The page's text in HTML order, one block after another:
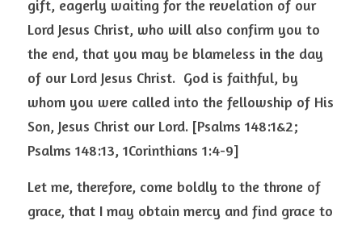
gift, eagerly waiting for the revelation of our
Lord Jesus Christ, who will also confirm you to
the end, that you may be blameless in the day
of our Lord Jesus Christ.  God is faithful, by
whom you were called into the fellowship of His
Son, Jesus Christ our Lord. [Psalms 148:1&2;
Psalms 148:13, 1Corinthians 1:4-9]
Let me, therefore, come boldly to the throne of
grace, that I may obtain mercy and find grace to